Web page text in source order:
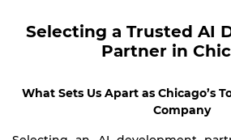
Selecting a Trusted AI
Partner in
What Sets Us Apart as Chicago’s
Company